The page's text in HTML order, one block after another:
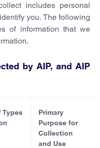
includes personal
you. The following
of information that we
by AIP, and AIP
Types
Primary
Purpose for
Collection
and Use